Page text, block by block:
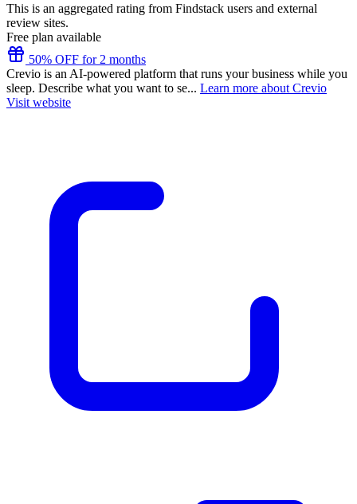
This is an aggregated rating from Findstack users and external
review sites.
Free plan available
50% OFF for 2 months
Crevio is an AI-powered platform that runs your business while you
sleep. Describe what you want to se... Learn more about Crevio
Visit website